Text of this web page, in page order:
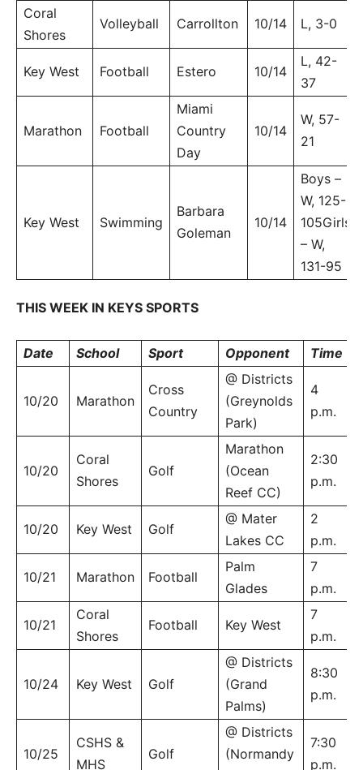
Coral
Shores
Volleyball Carrollton 10/14 L, 3-0
Key West Football Estero 10/14
L, 42-
37
Marathon Football
Miami
Country
Day
10/14
W, 57-
21
Key West Swimming
Barbara
Goleman
10/14
Boys –
W, 125-
105Girls
– W,
131-95
THIS WEEK IN KEYS SPORTS
Date School Sport Opponent Time
10/20 Marathon
Cross
Country
@ Districts
(Greynolds
Park)
4
p.m.
10/20
Coral
Shores
Golf
Marathon
(Ocean
Reef CC)
2:30
p.m.
10/20 Key West Golf
@ Mater
Lakes CC
2
p.m.
10/21 Marathon Football
Palm
Glades
7
p.m.
10/21
Coral
Shores
Football Key West
7
p.m.
10/24 Key West Golf
@ Districts
(Grand
Palms)
8:30
p.m.
10/25
CSHS &
MHS
Golf
@ Districts
(Normandy
7:30
p.m.